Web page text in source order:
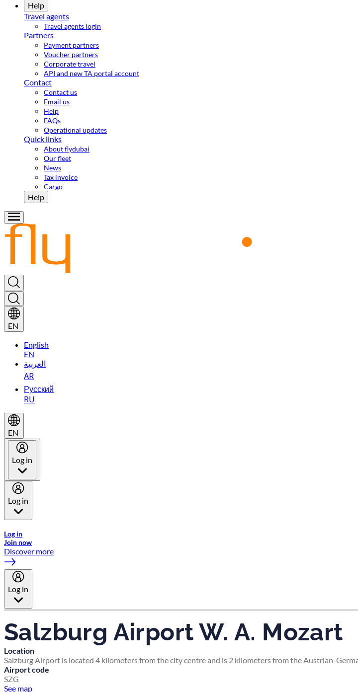
Help
Travel agents
Travel agents login
Partners
Payment partners
Voucher partners
Corporate travel
API and new TA portal account
Contact
Contact us
Email us
Help
FAQs
Operational updates
Quick links
About flydubai
Our fleet
News
Tax invoice
Cargo
Help
EN
English
EN
العربية
AR
Русский
RU
EN
Log in
Log in
Log in
Join now
Discover more
Log in
Salzburg Airport W. A. Mozart
Location
Salzburg Airport is located 4 kilometers from the city centre and is 2 kilometers from the Austrian-
Airport code
SZG
See map